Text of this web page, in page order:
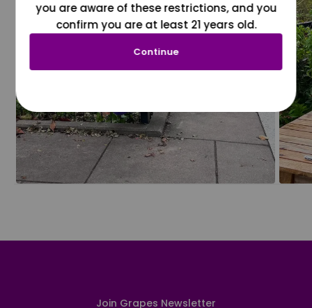
Join Grapes Newsletter
you are aware of these restrictions, and you
confirm you are at least 21 years old.
Continue